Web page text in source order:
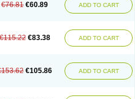
€76.81 €60.89 ADD TO CART
€83.38 ADD TO CART
€105.86 ADD TO CART